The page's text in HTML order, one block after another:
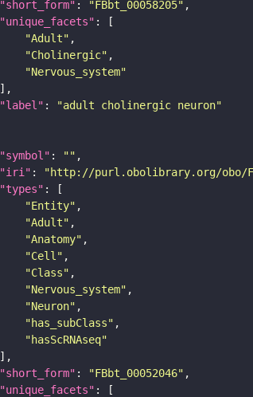
"short_form" : "FBbt_00058205"
"unique_facets"
"Adult"
"Cholinergic"
"Nervous_system"
"label" :
"adult cholinergic neuron"
"symbol" : ""
"iri" : "http://purl.obolibrary.org/obo/
"types"
"Entity"
"Adult"
"Anatomy"
"Cell"
"Class"
"Nervous_system"
"Neuron"
"has_subClass"
"hasScRNAseq"
"short_form" : "FBbt_00052046"
"unique_facets"